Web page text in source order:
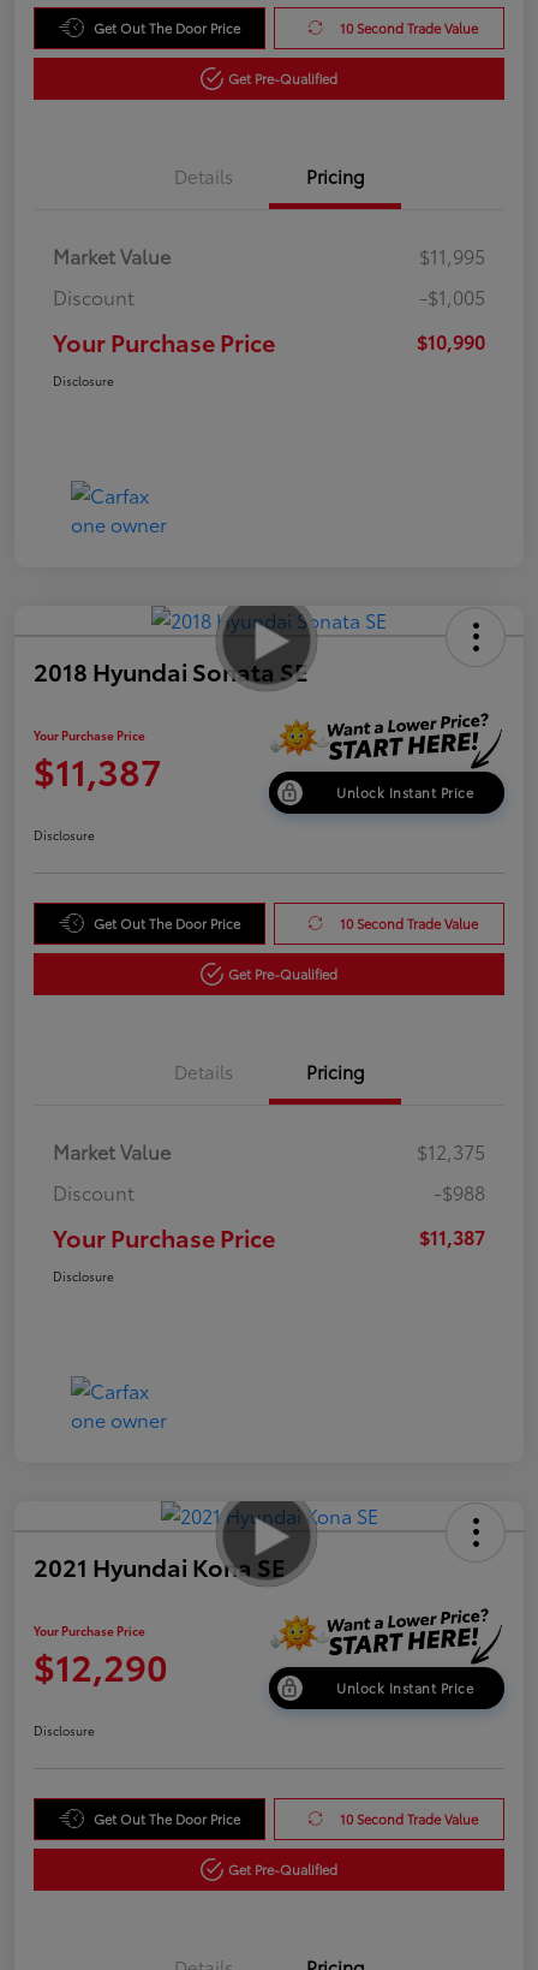
Get Out The Door Price 10 Second Trade Value
Get Pre-Qualified
Details Pricing
Market Value
$11,995
Discount
-$1,005
Your Purchase Price $10,990
Disclosure
2018 Hyundai Sonata SE
Your Purchase Price
$11,387 Unlock Instant Price
Disclosure
Get Out The Door Price 10 Second Trade Value
Get Pre-Qualified
Details Pricing
Market Value
$12,375
Discount
-$988
Your Purchase Price $11,387
Disclosure
2021 Hyundai Kona SE
Your Purchase Price
$12,290 Unlock Instant Price
Disclosure
Get Out The Door Price 10 Second Trade Value
Get Pre-Qualified